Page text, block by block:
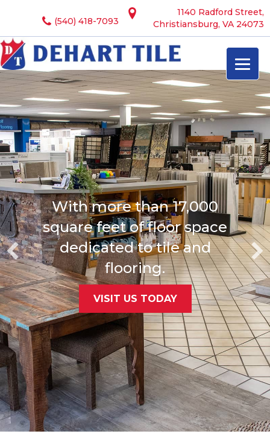
1140 Radford Street,
Christiansburg, VA 24073
(540) 418-7093
With more than 17,000
square feet of floor space
dedicated to tile and
flooring.
VISIT US TODAY